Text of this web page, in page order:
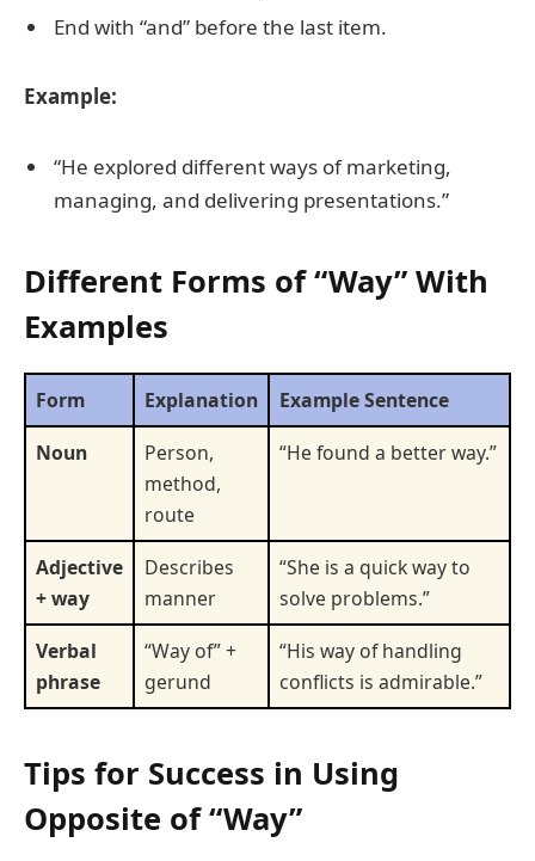
End with “and” before the last item.
Example:
“He explored different ways of marketing,
managing, and delivering presentations.”
Different Forms of “Way” With
Examples
Form Explanation
Example Sentence
Noun
Person,
method,
route
“He found a better way.”
Adjective
+ way
Describes
manner
“She is a quick way to
solve problems.”
Verbal
phrase
“Way of” +
gerund
“His way of handling
conflicts is admirable.”
Tips for Success in Using
Opposite of “Way”